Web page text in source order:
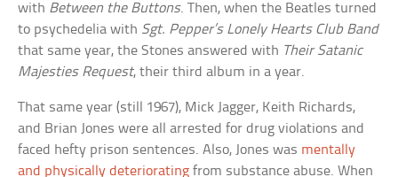
with Between the Buttons. Then, when the Beatles turned
to psychedelia with Sgt. Pepper’s Lonely Hearts Club Band
that same year, the Stones answered with Their Satanic
Majesties Request, their third album in a year.
That same year (still 1967), Mick Jagger, Keith Richards,
and Brian Jones were all arrested for drug violations and
faced hefty prison sentences. Also, Jones was mentally
and physically deteriorating from substance abuse. When